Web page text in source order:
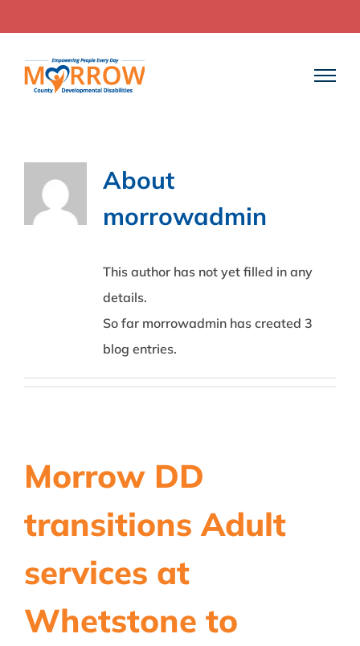
content
About
morrowadmin
This author has not yet filled in any
details.
So far morrowadmin has created 3
blog entries.
Morrow DD
transitions Adult
services at
Whetstone to